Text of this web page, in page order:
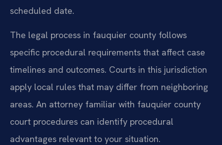
scheduled date.
The legal process in fauquier county follows
specific procedural requirements that affect case
timelines and outcomes. Courts in this jurisdiction
apply local rules that may differ from neighboring
areas. An attorney familiar with fauquier county
court procedures can identify procedural
advantages relevant to your situation.